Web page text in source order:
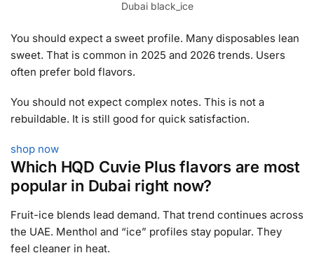
Dubai black_ice
You should expect a sweet profile. Many disposables lean
sweet. That is common in 2025 and 2026 trends. Users
often prefer bold flavors.
You should not expect complex notes. This is not a
rebuildable. It is still good for quick satisfaction.
shop now
Which HQD Cuvie Plus flavors are most
popular in Dubai right now?
Fruit-ice blends lead demand. That trend continues across
the UAE. Menthol and “ice” profiles stay popular. They
feel cleaner in heat.